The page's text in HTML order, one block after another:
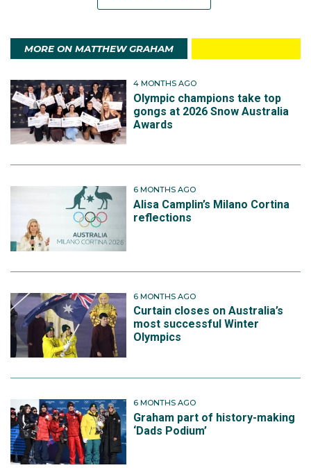
MORE ON MATTHEW GRAHAM
4 MONTHS AGO
Olympic champions take top
gongs at 2026 Snow Australia
Awards
6 MONTHS AGO
Alisa Camplin’s Milano Cortina
reflections
6 MONTHS AGO
Curtain closes on Australia’s
most successful Winter
Olympics
6 MONTHS AGO
Graham part of history-making
‘Dads Podium’